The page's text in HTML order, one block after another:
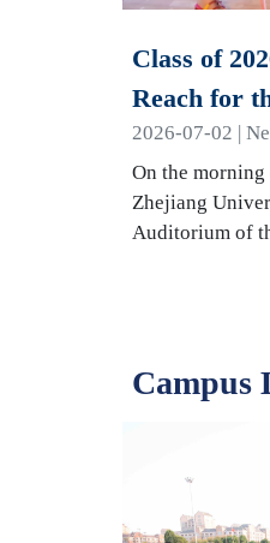
Class of
Reach for
2026-07-02 |
On the
Zhejiang
Auditorium of
Campus